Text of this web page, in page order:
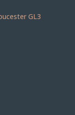
GL3